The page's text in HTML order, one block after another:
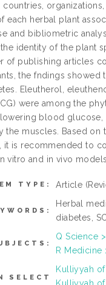
herbal plant
and bibliometric
identity of the plant
of publishing articles
the fndings showed
Eleutherol,
were among the
blood
muscles. Based on
is recommended to
vitro and in vivo
TYPE: Article
Herbal
diabetes,
Q Science
R Medicine
SELECT
Kulliyyah